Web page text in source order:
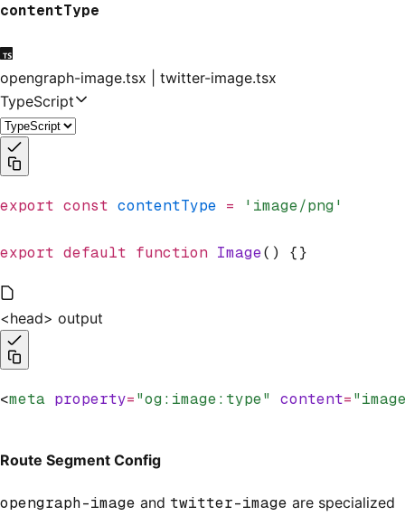
contentType
opengraph-image.tsx | twitter-image.tsx
TypeScript
export const contentType = 'image/png'
export default function Image() {}
<head> output
<meta property="og:image:type" content=
Route Segment Config
opengraph-image and twitter-image are specialized